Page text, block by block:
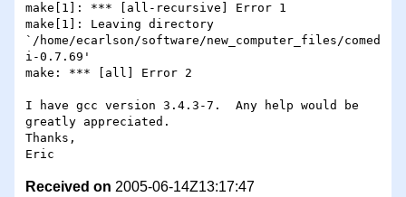
make[1]: *** [all-recursive] Error 1
make[1]: Leaving directory
`/home/ecarlson/software/new_computer_files/comed
i-0.7.69'
make: *** [all] Error 2
I have gcc version 3.4.3-7.  Any help would be
greatly appreciated.
Thanks,
Received on 2005-06-14Z13:17:47